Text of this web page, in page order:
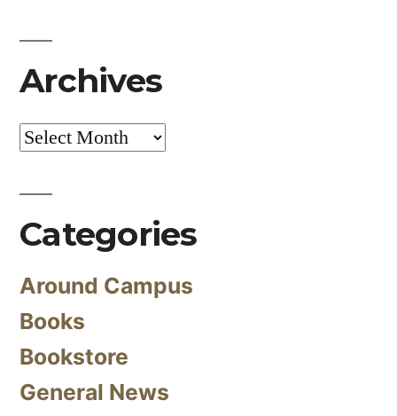
Archives
Archives
Categories
Around Campus
Books
Bookstore
General News